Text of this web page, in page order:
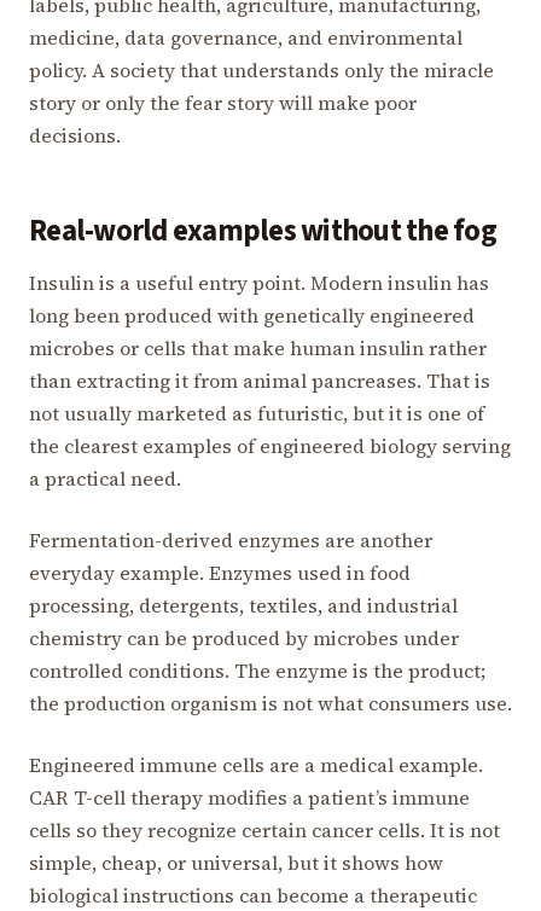
medicine, data governance, and environmental
policy. A society that understands only the miracle
story or only the fear story will make poor
decisions.
Real-world examples without the fog
Insulin is a useful entry point. Modern insulin has
long been produced with genetically engineered
microbes or cells that make human insulin rather
than extracting it from animal pancreases. That is
not usually marketed as futuristic, but it is one of
the clearest examples of engineered biology serving
a practical need.
Fermentation-derived enzymes are another
everyday example. Enzymes used in food
processing, detergents, textiles, and industrial
chemistry can be produced by microbes under
controlled conditions. The enzyme is the product;
the production organism is not what consumers use.
Engineered immune cells are a medical example.
CAR T-cell therapy modifies a patient’s immune
cells so they recognize certain cancer cells. It is not
simple, cheap, or universal, but it shows how
biological instructions can become a therapeutic